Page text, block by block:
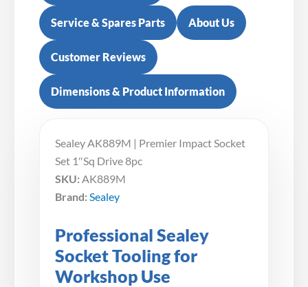
Service & Spares Parts About Us
Customer Reviews
Dimensions & Product Information
Sealey AK889M | Premier Impact Socket
Set 1″Sq Drive 8pc
SKU: AK889M
Brand: Sealey
Professional Sealey
Socket Tooling for
Workshop Use